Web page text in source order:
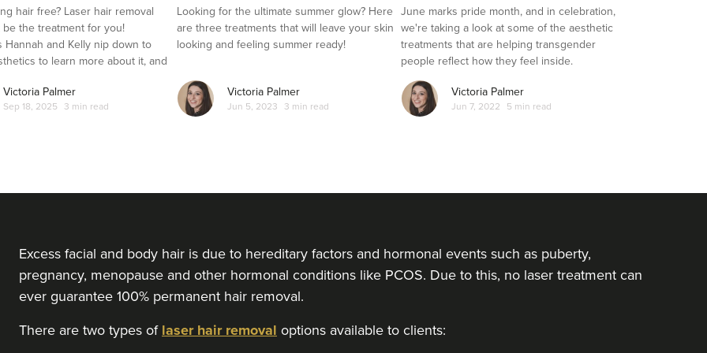
hair free? Laser hair removal
be the treatment for you!
Hannah and Kelly nip down to
to learn more about it, and
it out for herself.
Victoria Palmer
Sep 18, 2025 3 min read
Looking for the ultimate summer glow? Here
are three treatments that will leave your skin
looking and feeling summer ready!
Victoria Palmer
Jun 5, 2023 3 min read
Transgender Clients
June marks pride month, and in celebration,
we're taking a look at some of the aesthetic
treatments that are helping transgender
people reflect how they feel inside.
Victoria Palmer
Jun 7, 2022 5 min read
Excess facial and body hair is due to hereditary factors and hormonal events such as puberty,
pregnancy, menopause and other hormonal conditions like PCOS. Due to this, no laser treatment can
ever guarantee 100% permanent hair removal.
There are two types of laser hair removal options available to clients: